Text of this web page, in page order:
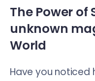
The Power of
unknown
World
Have you